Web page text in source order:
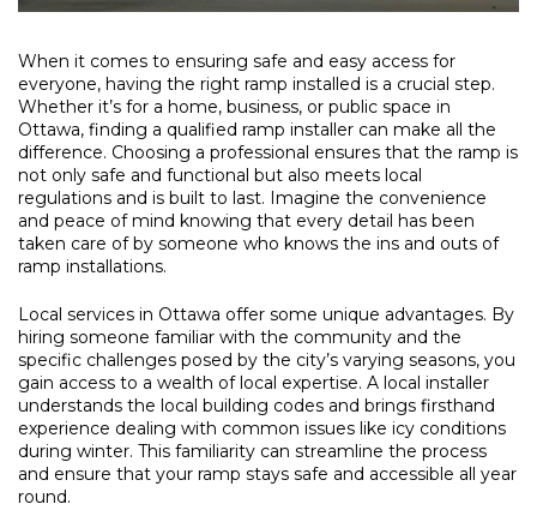
When it comes to ensuring safe and easy access for
everyone, having the right ramp installed is a crucial step.
Whether it’s for a home, business, or public space in
Ottawa, finding a qualified ramp installer can make all the
difference. Choosing a professional ensures that the ramp is
not only safe and functional but also meets local
regulations and is built to last. Imagine the convenience
and peace of mind knowing that every detail has been
taken care of by someone who knows the ins and outs of
ramp installations.
Local services in Ottawa offer some unique advantages. By
hiring someone familiar with the community and the
specific challenges posed by the city’s varying seasons, you
gain access to a wealth of local expertise. A local installer
understands the local building codes and brings firsthand
experience dealing with common issues like icy conditions
during winter. This familiarity can streamline the process
and ensure that your ramp stays safe and accessible all year
round.